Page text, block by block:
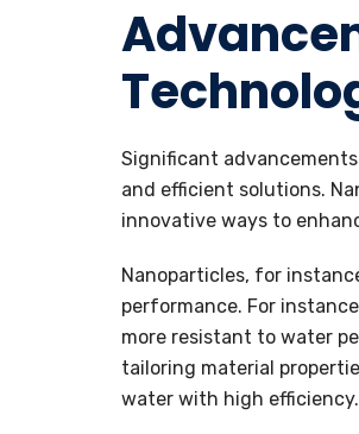
Significant
and efficient solutions.
innovative ways to
Nanoparticles, for
performance. For
more resistant to water
tailoring material
water with high efficiency.